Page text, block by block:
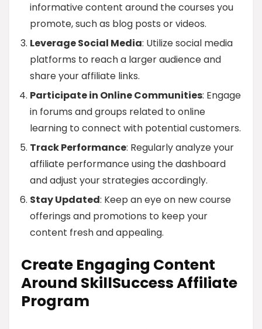
informative content around the courses you
promote, such as blog posts or videos.
Leverage Social Media: Utilize social media
platforms to reach a larger audience and
share your affiliate links.
Participate in Online Communities: Engage
in forums and groups related to online
learning to connect with potential customers.
Track Performance: Regularly analyze your
affiliate performance using the dashboard
and adjust your strategies accordingly.
Stay Updated: Keep an eye on new course
offerings and promotions to keep your
content fresh and appealing.
Create Engaging Content
Around SkillSuccess Affiliate
Program